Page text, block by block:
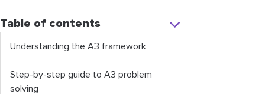
Table of contents
Understanding the A3 framework
Step-by-step guide to A3 problem
solving